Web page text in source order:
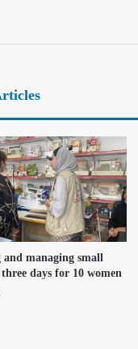
and managing small
days for 10 women